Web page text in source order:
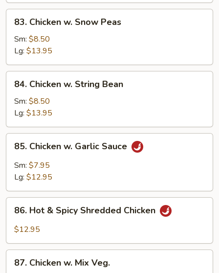
Chicken
Snow
Peas
83. Chicken w. Snow Peas
Sm: $8.50
Lg: $13.95
Chicken
String
Bean
84. Chicken w. String Bean
Sm: $8.50
Lg: $13.95
Chicken
Garlic
85. Chicken w. Garlic Sauce
Sm: $7.95
Lg: $12.95
Hot
Shredded
Chicken
86. Hot & Spicy Shredded Chicken
$12.95
Chicken
87. Chicken w. Mix Veg.